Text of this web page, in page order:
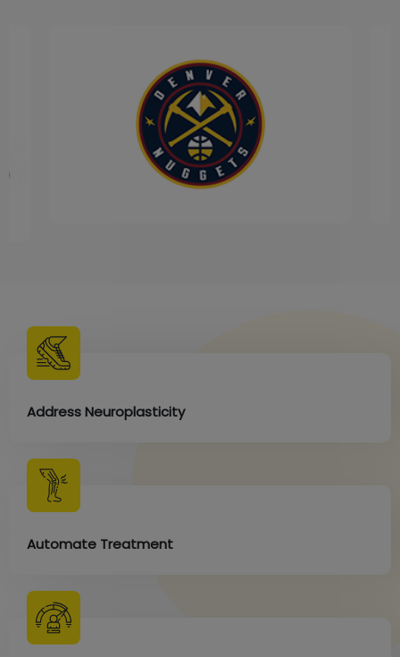
Address Neuroplasticity
Automate Treatment